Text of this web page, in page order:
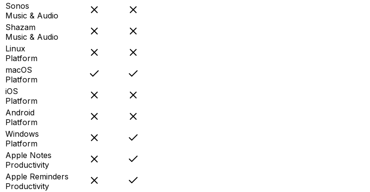
Sonos
Music & Audio
Shazam
Music & Audio
Linux
Platform
macOS
Platform
iOS
Platform
Android
Platform
Windows
Platform
Apple Notes
Productivity
Apple Reminders
Productivity